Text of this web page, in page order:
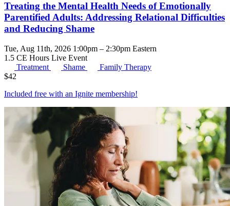
Treating the Mental Health Needs of Emotionally
Parentified Adults: Addressing Relational Difficulties
and Reducing Shame
Tue, Aug 11th, 2026 1:00pm – 2:30pm Eastern
1.5 CE Hours Live Event
Treatment
Shame
Family Therapy
$42
Included free with an Ignite membership!